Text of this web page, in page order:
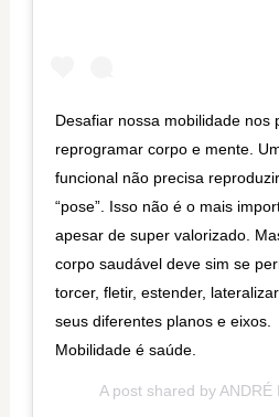
Desafiar nossa mobilidade nos
reprogramar corpo e mente.
funcional não precisa
“pose”. Isso não é o mais
apesar de super valorizado.
corpo saudável deve sim se
torcer, fletir, estender,
seus diferentes planos e eixos.
Mobilidade é saúde.
A post shared by ANDRÉ